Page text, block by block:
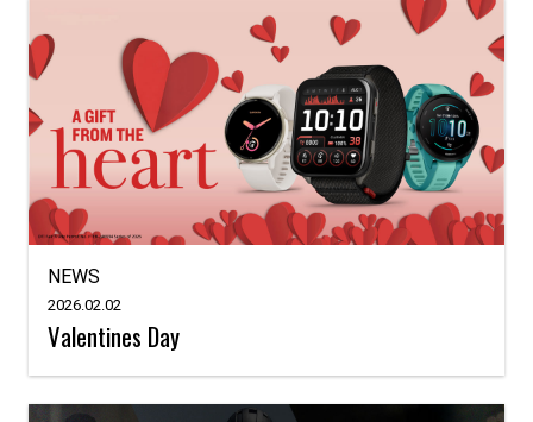
NEWS
2026.02.02
Valentines Day